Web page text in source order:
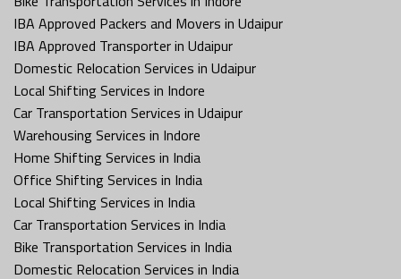
IBA Approved Packers and Movers in Udaipur
IBA Approved Transporter in Udaipur
Domestic Relocation Services in Udaipur
Local Shifting Services in Indore
Car Transportation Services in Udaipur
Warehousing Services in Indore
Home Shifting Services in India
Office Shifting Services in India
Local Shifting Services in India
Car Transportation Services in India
Bike Transportation Services in India
Domestic Relocation Services in India